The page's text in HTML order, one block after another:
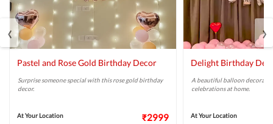
Pastel and Rose Gold Birthday Decor
Surprise someone special with this rose gold birthday
decor.
At Your Location ₹2999
Delight Birthday
A beautiful balloon
celebrations at home.
At Your Location
‹ ›